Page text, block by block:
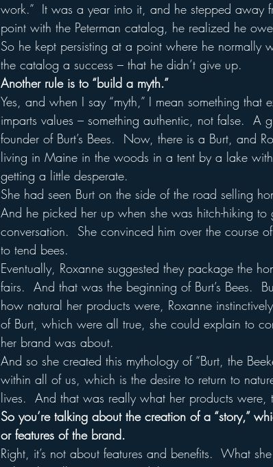
work.”  It was a year into it, and he stepped away
point with the Peterman catalog, he realized he
So he kept persisting at a point where he normally
the catalog a success – that he didn’t give up.
Another rule is to “build a myth.”
Yes, and when I say “myth,” I mean something
imparts values – something authentic, not false.  A
founder of Burt’s Bees.  Now, there is a Burt, and
living in Maine in the woods in a tent by a lake
getting a little desperate.
She had seen Burt on the side of the road selling
And he picked her up when she was hitch-hiking
conversation.  She convinced him over the course
to tend bees.
Eventually, Roxanne suggested they package the
fairs.  And that was the beginning of Burt’s Bees.
how natural her products were, Roxanne
of Burt, which were all true, she could explain to
her brand was about.
And so she created this mythology of “Burt, the
within all of us, which is the desire to return to
lives.  And that was really what her products were,
So you’re talking about the creation of a “story,”
or features of the brand.
Right, it’s not about features and benefits.  What